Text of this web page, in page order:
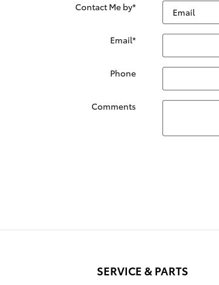
Contact Me by*
Email*
Phone
Comments
SERVICE & PARTS